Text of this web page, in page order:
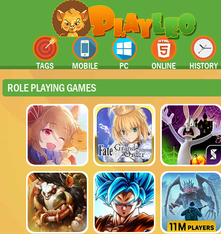
TAGS MOBILE PC ONLINE HISTORY
ROLE PLAYING GAMES